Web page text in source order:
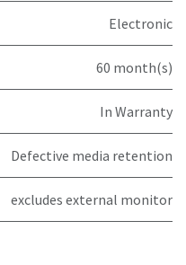
Electronic
60 month(s)
In Warranty
Defective media retention
excludes external monitor